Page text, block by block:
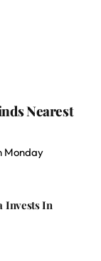
Nearest
Monday
Invests In